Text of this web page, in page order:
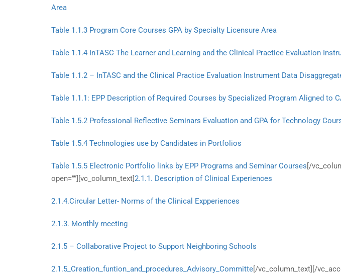
Area
Table 1.1.3 Program Core Courses GPA by Specialty Licensure Area
Table 1.1.4 InTASC The Learner and Learning and the Clinical Practice Evaluation
Table 1.1.2 – InTASC and the Clinical Practice Evaluation Instrument Data
Table 1.1.1: EPP Description of Required Courses by Specialized Program Aligned to
Table 1.5.2 Professional Reflective Seminars Evaluation and GPA for Technology
Table 1.5.4 Technologies use by Candidates in Portfolios
Table 1.5.5 Electronic Portfolio links by EPP Programs and Seminar Courses[/
open=””][vc_column_text]2.1.1. Description of Clinical Experiences
2.1.4.Circular Letter- Norms of the Clinical Expperiences
2.1.3. Monthly meeting
2.1.5 – Collaborative Project to Support Neighboring Schools
2.1.5_Creation_funtion_and_procedures_Advisory_Committe[/vc_column_text][/